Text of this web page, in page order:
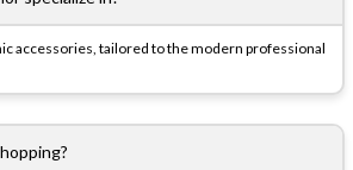
accessories, tailored to the modern professional